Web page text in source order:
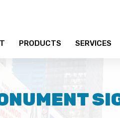
PRODUCTS SERVICES